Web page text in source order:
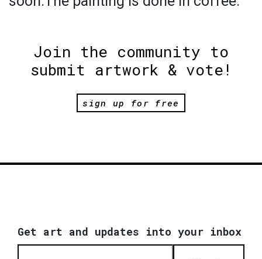
Join the community to
submit artwork & vote!
sign up for free
Get art and updates into your inbox